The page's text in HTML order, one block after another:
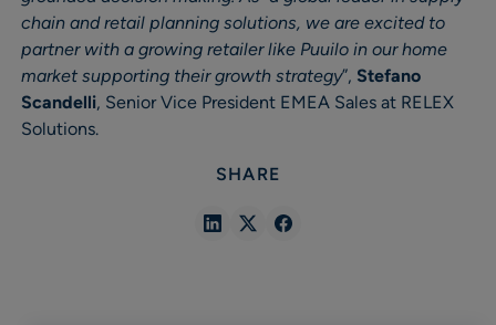
chain and retail planning solutions, we are excited to
partner with a growing retailer like Puuilo in our home
market supporting their growth strategy”, Stefano
Scandelli, Senior Vice President EMEA Sales at RELEX
Solutions.
SHARE
ShareShareShare